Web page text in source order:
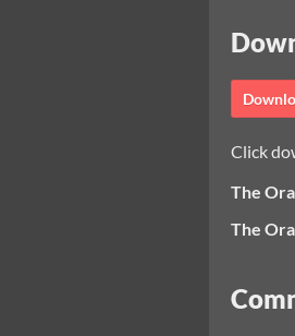
Click
The
The